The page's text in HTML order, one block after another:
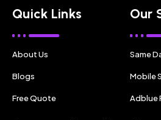
Quick Links
About Us
Blogs
Free Quote
Our
Same
Mobile
Adblue